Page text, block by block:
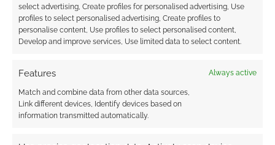
select advertising, Create profiles for personalised advertising, Use
profiles to select personalised advertising, Create profiles to
personalise content, Use profiles to select personalised content,
Develop and improve services, Use limited data to select content.
Features Always active
Match and combine data from other data sources,
Link different devices, Identify devices based on
information transmitted automatically.
{} [+]
comment data is processed.
COMMENTS